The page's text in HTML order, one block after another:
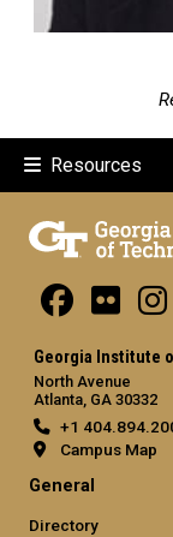
Resources
Georgia Institute
North Avenue
Atlanta, GA 30332
+1
Campus Map
General
Directory